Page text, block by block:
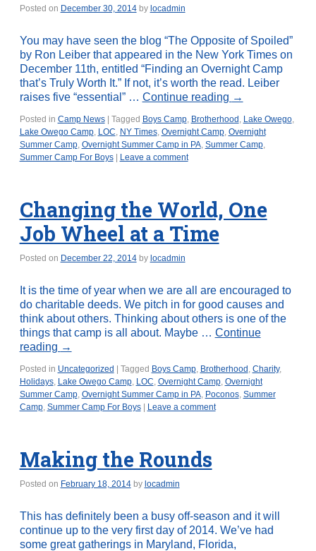
Posted on December 30, 2014 by locadmin
You may have seen the blog “The Opposite of Spoiled”
by Ron Leiber that appeared in the New York Times on
December 11th, entitled “Finding an Overnight Camp
that’s Truly Worth It.” If not, it’s worth the read. Leiber
raises five “essential” … Continue reading →
Posted in Camp News Tagged Boys Camp, Brotherhood , Lake Owego,
Lake Owego Camp, LOC, NY Times, Overnight Camp, Overnight
Summer Camp, Overnight Summer Camp in PA, Summer Camp,
Summer Camp For Boys
Leave a comment
Changing the World, One
Job Wheel at a Time
Posted on December 22, 2014 by locadmin
It is the time of year when we are all are encouraged to
do charitable deeds. We pitch in for good causes and
think about others. Thinking about others is one of the
things that camp is all about. Maybe … Continue
reading →
Posted in Uncategorized Tagged Boys Camp, Brotherhood , Charity,
Holidays, Lake Owego Camp, LOC, Overnight Camp, Overnight
Summer Camp, Overnight Summer Camp in PA, Poconos, Summer
Camp, Summer Camp For Boys Leave a comment
Making the Rounds
Posted on February 18, 2014 by locadmin
This has definitely been a busy off-season and it will
continue up to the very first day of 2014. We’ve had
some great gatherings in Maryland, Florida,